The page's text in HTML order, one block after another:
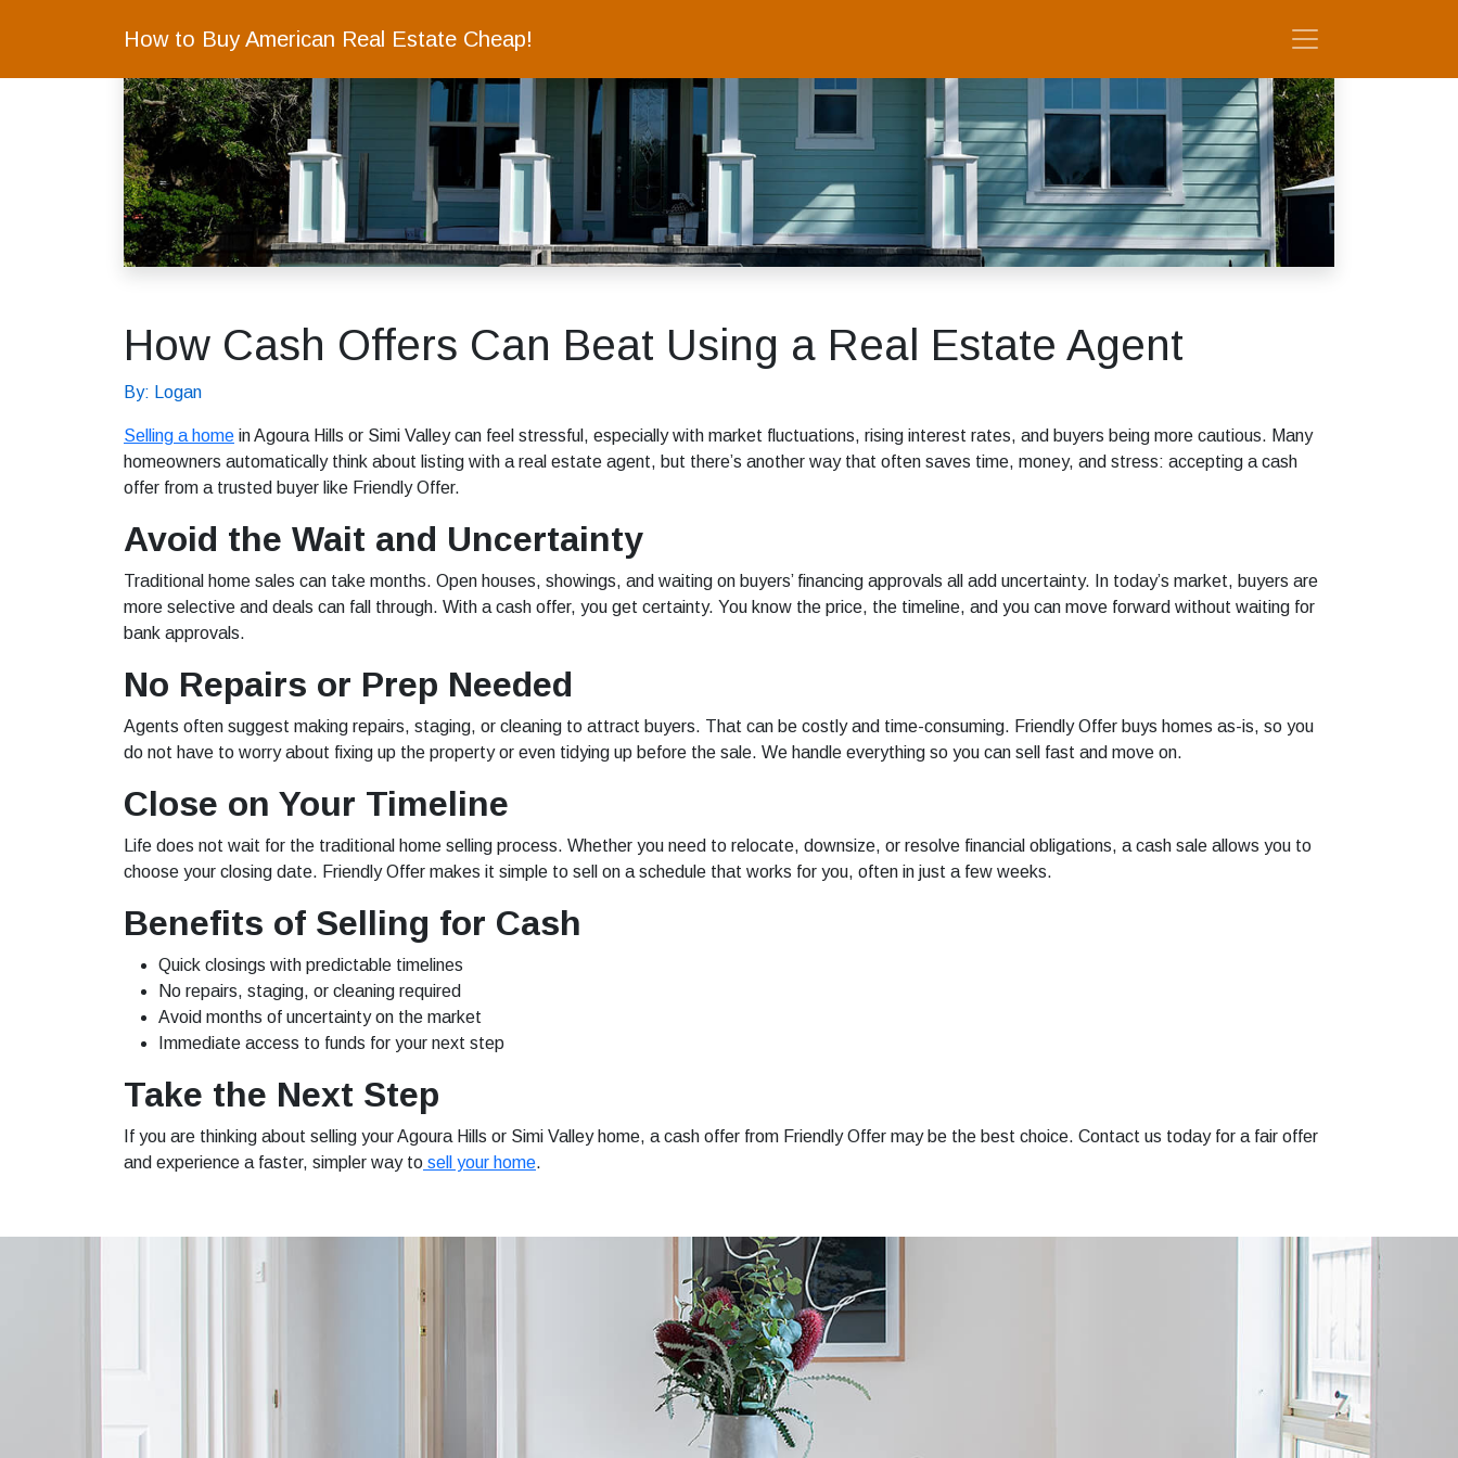
How to Buy American Real Estate Cheap!
How Cash Offers Can Beat Using a Real Estate Agent
By: Logan
Selling a home in Agoura Hills or Simi Valley can feel stressful, especially with market fluctuations, rising interest rates, and buyers being more cautious. Many
homeowners automatically think about listing with a real estate agent, but there’s another way that often saves time, money, and stress: accepting a cash
offer from a trusted buyer like Friendly Offer.
Avoid the Wait and Uncertainty
Traditional home sales can take months. Open houses, showings, and waiting on buyers’ financing approvals all add uncertainty. In today’s market, buyers are
more selective and deals can fall through. With a cash offer, you get certainty. You know the price, the timeline, and you can move forward without waiting for
bank approvals.
No Repairs or Prep Needed
Agents often suggest making repairs, staging, or cleaning to attract buyers. That can be costly and time-consuming. Friendly Offer buys homes as-is, so you
do not have to worry about fixing up the property or even tidying up before the sale. We handle everything so you can sell fast and move on.
Close on Your Timeline
Life does not wait for the traditional home selling process. Whether you need to relocate, downsize, or resolve financial obligations, a cash sale allows you to
choose your closing date. Friendly Offer makes it simple to sell on a schedule that works for you, often in just a few weeks.
Benefits of Selling for Cash
Quick closings with predictable timelines
No repairs, staging, or cleaning required
Avoid months of uncertainty on the market
Immediate access to funds for your next step
Take the Next Step
If you are thinking about selling your Agoura Hills or Simi Valley home, a cash offer from Friendly Offer may be the best choice. Contact us today for a fair offer
and experience a faster, simpler way to sell your home.